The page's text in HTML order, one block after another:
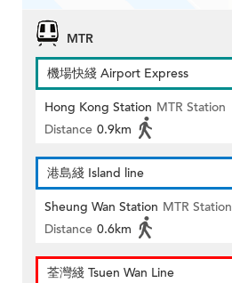
MTR
機場快綫 Airport Express
Hong Kong Station MTR Station
Distance 0.9km
港島綫 Island line
Sheung Wan Station MTR Station
Distance 0.6km
荃灣綫 Tsuen Wan Line